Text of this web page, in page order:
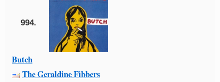
994.
Butch
The Geraldine Fibbers